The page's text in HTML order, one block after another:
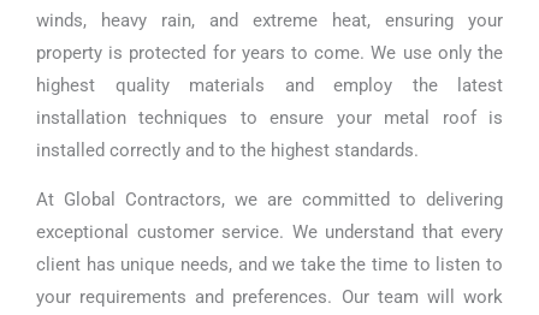
winds, heavy rain, and extreme heat, ensuring your
property is protected for years to come. We use only the
highest quality materials and employ the latest
installation techniques to ensure your metal roof is
installed correctly and to the highest standards.
At Global Contractors, we are committed to delivering
exceptional customer service. We understand that every
client has unique needs, and we take the time to listen to
your requirements and preferences. Our team will work